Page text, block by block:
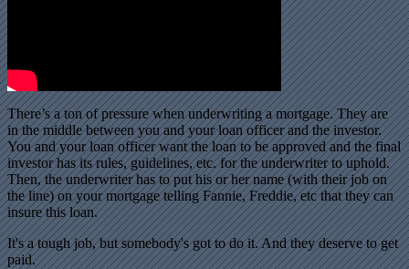
There’s a ton of pressure when underwriting a mortgage. They are
in the middle between you and your loan officer and the investor.
You and your loan officer want the loan to be approved and the final
investor has its rules, guidelines, etc. for the underwriter to uphold.
Then, the underwriter has to put his or her name (with their job on
the line) on your mortgage telling Fannie, Freddie, etc that they can
insure this loan.
It's a tough job, but somebody's got to do it. And they deserve to get
paid.